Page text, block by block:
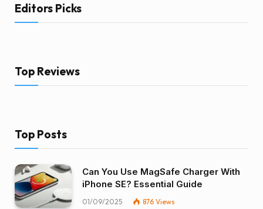
Editors Picks
Top Reviews
Top Posts
Can You Use MagSafe Charger With
iPhone SE? Essential Guide
01/09/2025 876 Views